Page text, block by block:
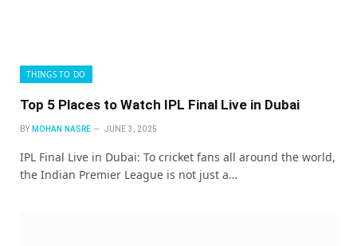
THINGS TO DO
Top 5 Places to Watch IPL Final Live in Dubai
BY MOHAN NASRE JUNE 3, 2025
IPL Final Live in Dubai: To cricket fans all around the world,
the Indian Premier League is not just a…